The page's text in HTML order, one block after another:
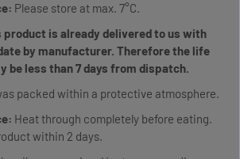
Please store at max. 7°C.
product is already delivered to us with
by manufacturer. Therefore the life
be less than 7 days from dispatch.
packed within a protective atmosphere.
Heat through completely before eating.
within 2 days.